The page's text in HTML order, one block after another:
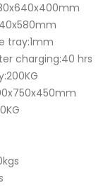
tray:1mm
charging:40 hrs